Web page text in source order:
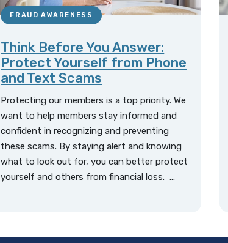
FRAUD AWARENESS
Think Before You Answer:
Protect Yourself from Phone
and Text Scams
Protecting our members is a top priority. We
want to help members stay informed and
confident in recognizing and preventing
these scams. By staying alert and knowing
what to look out for, you can better protect
yourself and others from financial loss. ...